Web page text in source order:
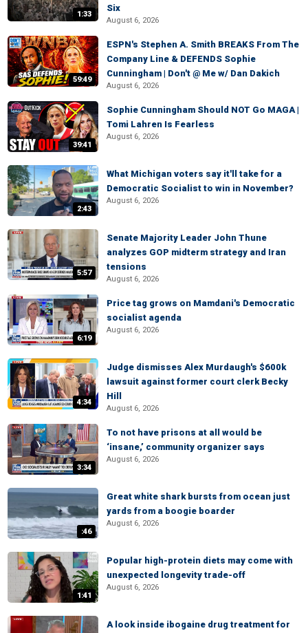
1:33
Six
August 6, 2026
59:49
ESPN's Stephen A. Smith BREAKS From The
Company Line & DEFENDS Sophie
Cunningham | Don't @ Me w/ Dan Dakich
August 6, 2026
39:41
Sophie Cunningham Should NOT Go MAGA |
Tomi Lahren Is Fearless
August 6, 2026
2:43
What Michigan voters say it'll take for a
Democratic Socialist to win in November?
August 6, 2026
5:57
Senate Majority Leader John Thune
analyzes GOP midterm strategy and Iran
tensions
August 6, 2026
6:19
Price tag grows on Mamdani's Democratic
socialist agenda
August 6, 2026
4:34
Judge dismisses Alex Murdaugh's $600k
lawsuit against former court clerk Becky
Hill
August 6, 2026
3:34
To not have prisons at all would be
‘insane,’ community organizer says
August 6, 2026
:46
Great white shark bursts from ocean just
yards from a boogie boarder
August 6, 2026
1:41
Popular high-protein diets may come with
unexpected longevity trade-off
August 6, 2026
A look inside ibogaine drug treatment for